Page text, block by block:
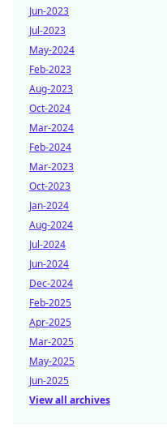
Jun-2023
Jul-2023
May-2024
Feb-2023
Aug-2023
Oct-2024
Mar-2024
Feb-2024
Mar-2023
Oct-2023
Jan-2024
Aug-2024
Jul-2024
Jun-2024
Dec-2024
Feb-2025
Apr-2025
Mar-2025
May-2025
Jun-2025
View all archives